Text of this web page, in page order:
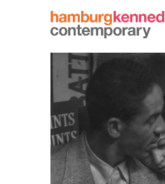
Hamburg
Kennedy
Photographs